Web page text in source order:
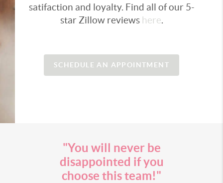
satifaction and loyalty. Find all of our 5-
star Zillow reviews here.
SCHEDULE AN APPOINTMENT
"You will never be
disappointed if you
choose this team!"